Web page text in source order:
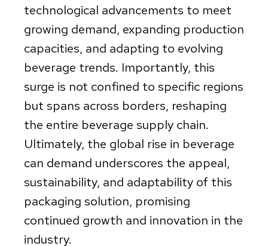
technological advancements to meet
growing demand, expanding production
capacities, and adapting to evolving
beverage trends. Importantly, this
surge is not confined to specific regions
but spans across borders, reshaping
the entire beverage supply chain.
Ultimately, the global rise in beverage
can demand underscores the appeal,
sustainability, and adaptability of this
packaging solution, promising
continued growth and innovation in the
industry.